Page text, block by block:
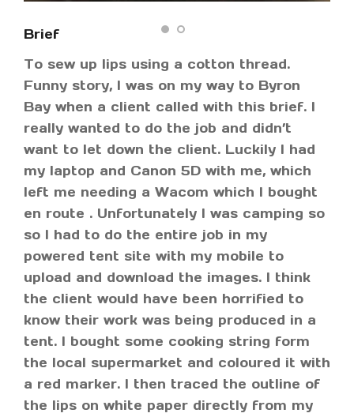
Brief
To sew up lips using a cotton thread.
Funny story, I was on my way to Byron
Bay when a client called with this brief. I
really wanted to do the job and didn’t
want to let down the client. Luckily I had
my laptop and Canon 5D with me, which
left me needing a Wacom which I bought
en route . Unfortunately I was camping so
so I had to do the entire job in my
powered tent site with my mobile to
upload and download the images. I think
the client would have been horrified to
know their work was being produced in a
tent. I bought some cooking string form
the local supermarket and coloured it with
a red marker. I then traced the outline of
the lips on white paper directly from my